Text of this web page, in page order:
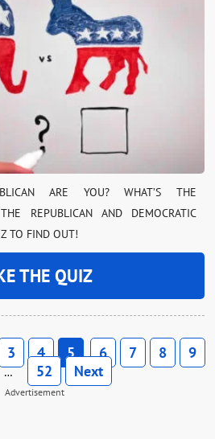
ARE YOU? WHAT’S THE
REPUBLICAN AND DEMOCRATIC
TO FIND OUT!
THE QUIZ
3 4 5 6 7 8
9
… 52 Next
Advertisement